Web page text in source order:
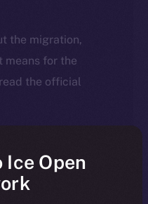
the migration,
means for the
the official
Beta Bulletin — your
updates, bug fixes,
Open